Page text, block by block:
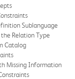
Sublanguage
Relation Type
Catalog
Missing Information